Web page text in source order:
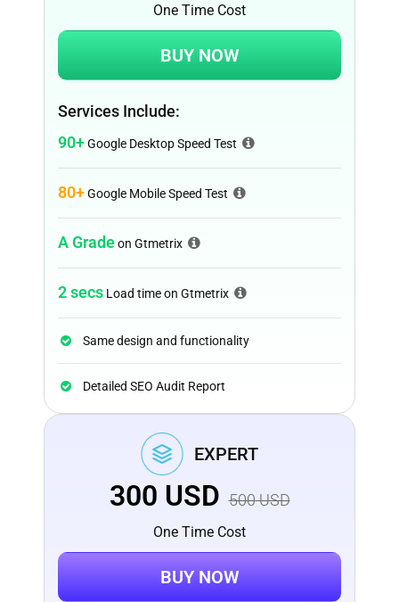
One Time Cost
BUY NOW
Services Include:
90+Google Desktop Speed Test
80+Google Mobile Speed Test
A Gradeon Gtmetrix
2 secs Load time on Gtmetrix
Same design and functionality
Detailed SEO Audit Report
EXPERT
300 USD 500USD
One Time Cost
BUY NOW